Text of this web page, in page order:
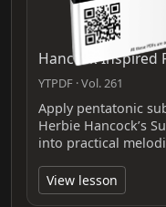
Hancock-Inspired
YTPDF · Vol. 261
Apply pentatonic
Herbie Hancock’s
into practical
View lesson